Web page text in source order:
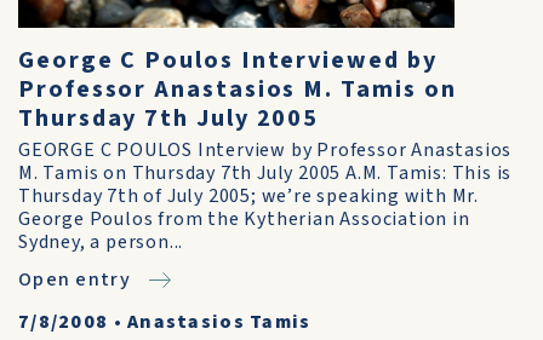
George C Poulos Interviewed by
Professor Anastasios M. Tamis on
Thursday 7th July 2005
GEORGE C POULOS Interview by Professor Anastasios
M. Tamis on Thursday 7th July 2005 A.M. Tamis: This is
Thursday 7th of July 2005; we’re speaking with Mr.
George Poulos from the Kytherian Association in
Sydney, a person...
Open entry
7/8/2008 •Anastasios Tamis